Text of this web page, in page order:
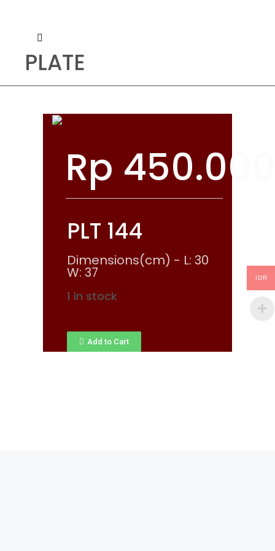
PLATE
Rp 450.000
PLT 144
Dimensions(cm) - L: 30
W: 37
1 in stock
Add to Cart
IDR